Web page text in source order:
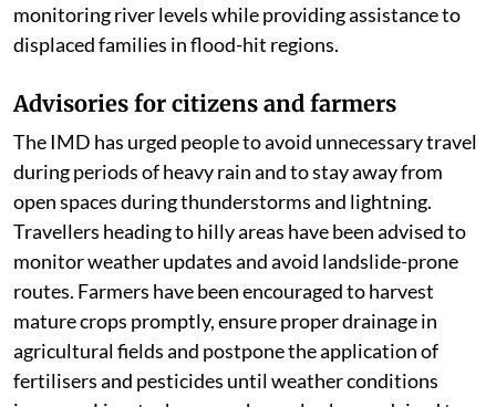
monitoring river levels while providing assistance to
displaced families in flood-hit regions.
Advisories for citizens and farmers
The IMD has urged people to avoid unnecessary travel
during periods of heavy rain and to stay away from
open spaces during thunderstorms and lightning.
Travellers heading to hilly areas have been advised to
monitor weather updates and avoid landslide-prone
routes. Farmers have been encouraged to harvest
mature crops promptly, ensure proper drainage in
agricultural fields and postpone the application of
fertilisers and pesticides until weather conditions